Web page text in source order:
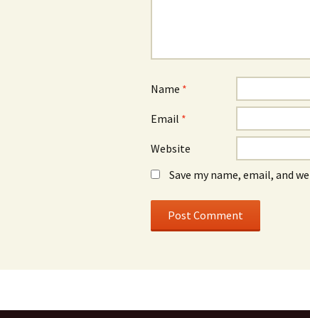
Name *
Email *
Website
Save my name, email, and